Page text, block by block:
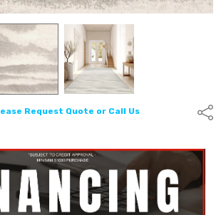
Request Quote or Call Us